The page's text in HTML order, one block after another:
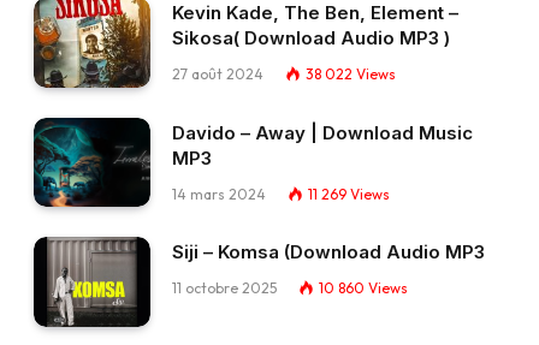
Kevin Kade, The Ben, Element –
Sikosa( Download Audio MP3 )
27 août 2024 38 022 Views
Davido – Away | Download Music
MP3
14 mars 2024 11 269 Views
Siji – Komsa (Download Audio MP3
11 octobre 2025 10 860 Views